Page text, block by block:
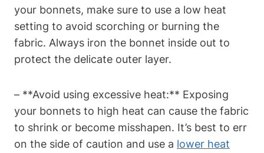
your bonnets, make sure to use a low heat
setting to avoid scorching or burning the
fabric. Always iron the bonnet inside out to
protect the delicate outer layer.
– **Avoid using excessive heat:** Exposing
your bonnets to high heat can cause the fabric
to shrink or become misshapen. It’s best to err
on the side of caution and use a lower heat